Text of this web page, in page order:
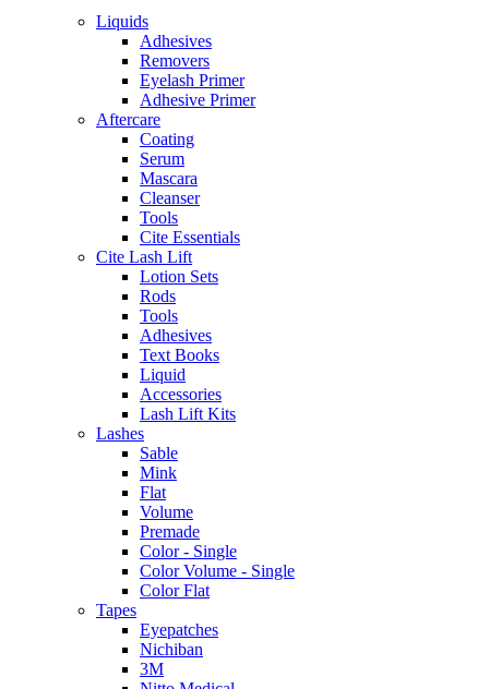
Liquids
Adhesives
Removers
Eyelash Primer
Adhesive Primer
Aftercare
Coating
Serum
Mascara
Cleanser
Tools
Cite Essentials
Cite Lash Lift
Lotion Sets
Rods
Tools
Adhesives
Text Books
Liquid
Accessories
Lash Lift Kits
Lashes
Sable
Mink
Flat
Volume
Premade
Color - Single
Color Volume - Single
Color Flat
Tapes
Eyepatches
Nichiban
3M